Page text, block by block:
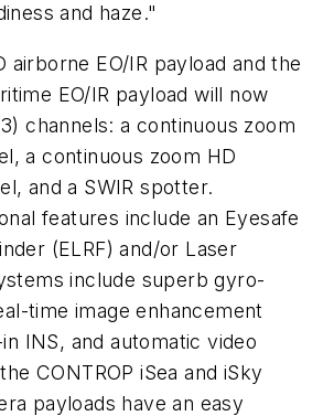
and haze."
airborne EO/IR payload and the
EO/IR payload will now
channels: a continuous zoom
a continuous zoom HD
and a SWIR spotter.
features include an Eyesafe
(ELRF) and/or Laser
include superb gyro-
time image enhancement
INS, and automatic video
CONTROP iSea and iSky
payloads have an easy